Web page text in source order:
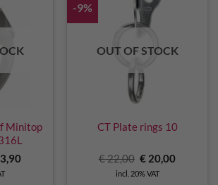
Minitop
Current
-9%
OUT OF STOCK
CT Plate rings 10
€22,00 Original
price
was:
€ 20,00Current
incl. 20% VAT